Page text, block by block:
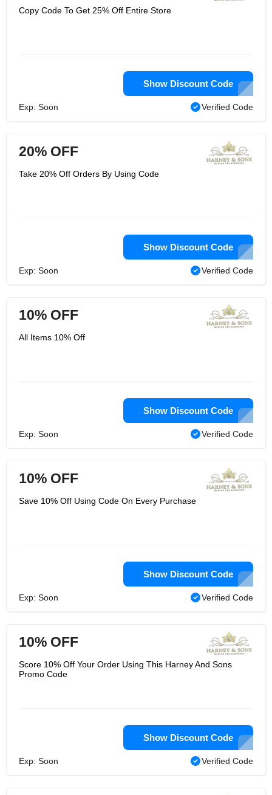
Copy Code To Get 25% Off Entire Store
Show Discount Code
Exp: Soon Verified Code
20% OFF
Take 20% Off Orders By Using Code
Show Discount Code
Exp: Soon Verified Code
10% OFF
All Items 10% Off
Show Discount Code
Exp: Soon Verified Code
10% OFF
Save 10% Off Using Code On Every Purchase
Show Discount Code
Exp: Soon Verified Code
10% OFF
Score 10% Off Your Order Using This Harney And Sons
Promo Code
Show Discount Code
Exp: Soon Verified Code